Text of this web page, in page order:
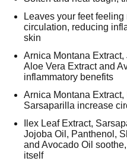
Leaves your feet
circulation, reducing
skin
Arnica Montana
Aloe Vera Extract and
inflammatory benefits
Arnica Montana Extract,
Sarsaparilla increase
Ilex Leaf Extract,
Jojoba Oil, Panthenol,
and Avocado Oil
itself